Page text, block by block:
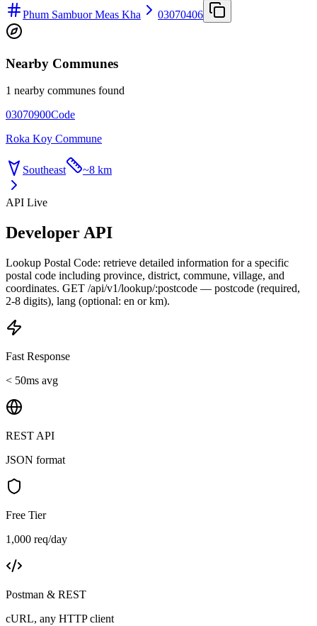
Phum Sambuor Meas Kha
03070406
Nearby Communes
1 nearby communes found
03070900Code
Roka Koy Commune
Southeast ~8 km
API Live
Developer API
Lookup Postal Code: retrieve detailed information for a specific
postal code including province, district, commune, village, and
coordinates. GET /api/v1/lookup/:postcode — postcode (required,
2-8 digits), lang (optional: en or km).
Fast Response
< 50ms avg
REST API
JSON format
Free Tier
1,000 req/day
Postman & REST
cURL, any HTTP client